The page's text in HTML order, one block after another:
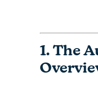
1. The